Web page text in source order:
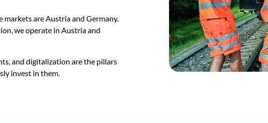
are Austria and Germany.
we operate in Austria and
and digitalization are the pillars
invest in them.